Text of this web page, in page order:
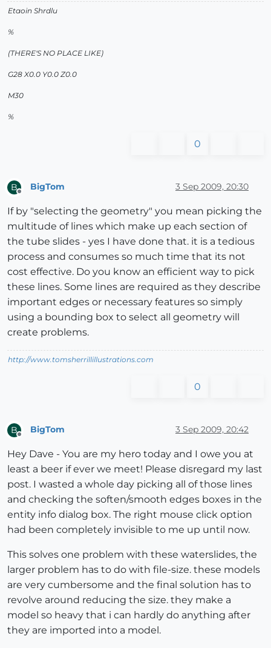
Etaoin Shrdlu
%
(THERE'S NO PLACE LIKE)
G28 X0.0 Y0.0 Z0.0
M30
%
0
B BigTom 3 Sep 2009, 20:30
If by "selecting the geometry" you mean picking the
multitude of lines which make up each section of
the tube slides - yes I have done that. it is a tedious
process and consumes so much time that its not
cost effective. Do you know an efficient way to pick
these lines. Some lines are required as they describe
important edges or necessary features so simply
using a bounding box to select all geometry will
create problems.
http://www.tomsherrillillustrations.com
0
B BigTom 3 Sep 2009, 20:42
Hey Dave - You are my hero today and I owe you at
least a beer if ever we meet! Please disregard my last
post. I wasted a whole day picking all of those lines
and checking the soften/smooth edges boxes in the
entity info dialog box. The right mouse click option
had been completely invisible to me up until now.
This solves one problem with these waterslides, the
larger problem has to do with file-size. these models
are very cumbersome and the final solution has to
revolve around reducing the size. they make a
model so heavy that i can hardly do anything after
they are imported into a model.